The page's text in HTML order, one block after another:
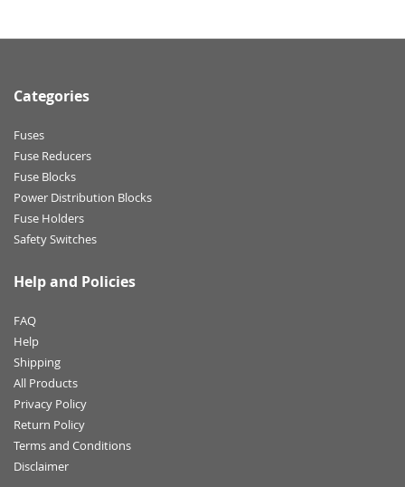
Categories
Fuses
Fuse Reducers
Fuse Blocks
Power Distribution Blocks
Fuse Holders
Safety Switches
Help and Policies
FAQ
Help
Shipping
All Products
Privacy Policy
Return Policy
Terms and Conditions
Disclaimer